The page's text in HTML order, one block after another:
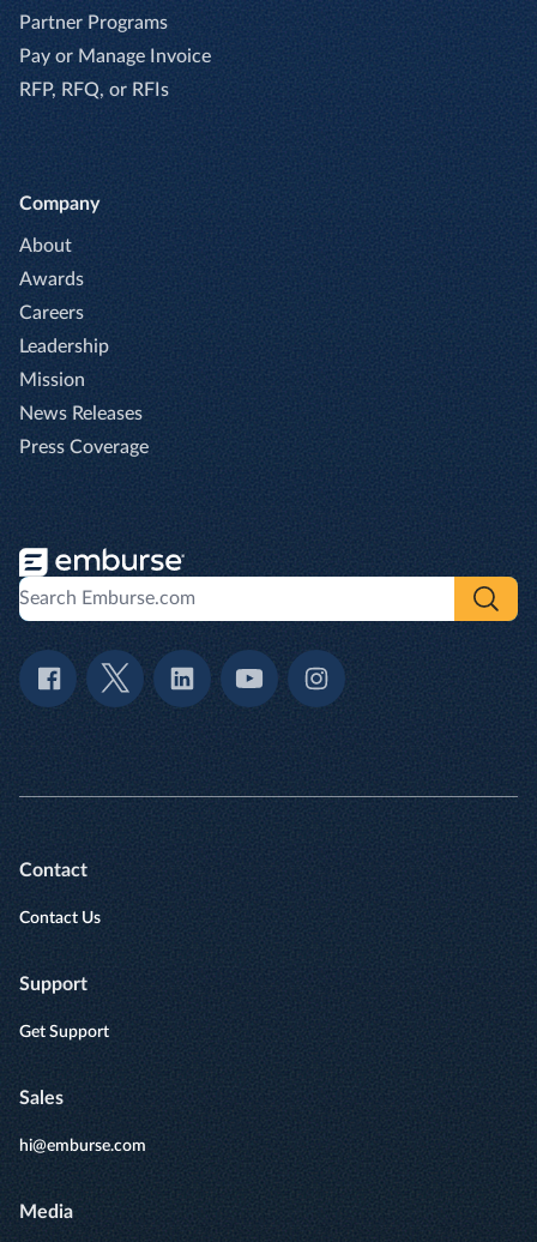
Partner Programs
Pay or Manage Invoice
RFP, RFQ, or RFIs
Company
About
Awards
Careers
Leadership
Mission
News Releases
Press Coverage
Contact
Contact Us
Support
Get Support
Sales
hi@emburse.com
Media